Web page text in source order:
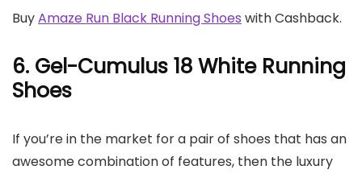
BuyAmaze Run Black Running Shoes with Cashback.
6. Gel-Cumulus 18 White Running
Shoes
If you’re in the market for a pair of shoes that has an
awesome combination of features, then the luxury